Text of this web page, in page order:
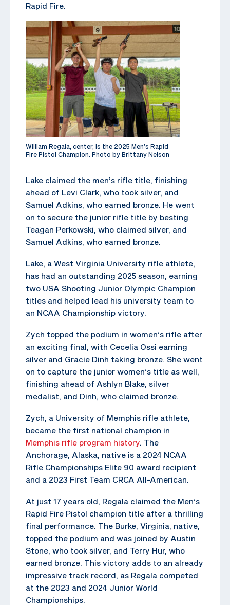
Rapid Fire.
William Regala, center, is the 2025 Men’s Rapid
Fire Pistol Champion. Photo by Brittany Nelson
Lake claimed the men’s rifle title, finishing
ahead of Levi Clark, who took silver, and
Samuel Adkins, who earned bronze. He went
on to secure the junior rifle title by besting
Teagan Perkowski, who claimed silver, and
Samuel Adkins, who earned bronze.
Lake, a West Virginia University rifle athlete,
has had an outstanding 2025 season, earning
two USA Shooting Junior Olympic Champion
titles and helped lead his university team to
an NCAA Championship victory.
Zych topped the podium in women’s rifle after
an exciting final, with Cecelia Ossi earning
silver and Gracie Dinh taking bronze. She went
on to capture the junior women’s title as well,
finishing ahead of Ashlyn Blake, silver
medalist, and Dinh, who claimed bronze.
Zych, a University of Memphis rifle athlete,
became the first national champion in
Memphis rifle program history. The
Anchorage, Alaska, native is a 2024 NCAA
Rifle Championships Elite 90 award recipient
and a 2023 First Team CRCA All-American.
At just 17 years old, Regala claimed the Men’s
Rapid Fire Pistol champion title after a thrilling
final performance. The Burke, Virginia, native,
topped the podium and was joined by Austin
Stone, who took silver, and Terry Hur, who
earned bronze. This victory adds to an already
impressive track record, as Regala competed
at the 2023 and 2024 Junior World
Championships.